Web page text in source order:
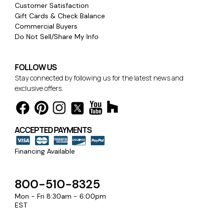
Customer Satisfaction
Gift Cards & Check Balance
Commercial Buyers
Do Not Sell/Share My Info
FOLLOW US
Stay connected by following us for the latest news and
exclusive offers.
ACCEPTED PAYMENTS
Financing Available
800-510-8325
Mon - Fri 8:30am - 6:00pm
EST